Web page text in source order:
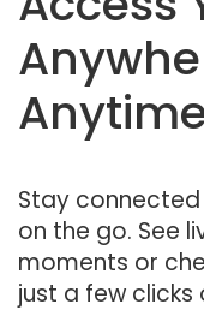
Stay
on the go. See
moments or
just a few clicks